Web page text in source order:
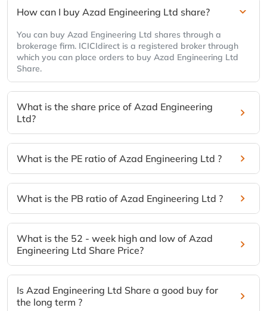
How can I buy Azad Engineering Ltd share?
You can buy Azad Engineering Ltd shares through a
brokerage firm. ICICIdirect is a registered broker through
which you can place orders to buy Azad Engineering Ltd
Share.
What is the share price of Azad Engineering
Ltd?
What is the PE ratio of Azad Engineering Ltd ?
What is the PB ratio of Azad Engineering Ltd ?
What is the 52 - week high and low of Azad
Engineering Ltd Share Price?
Is Azad Engineering Ltd Share a good buy for
the long term ?